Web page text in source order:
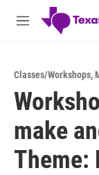
Skip to main
M
Classes/Workshops,
make
Theme: